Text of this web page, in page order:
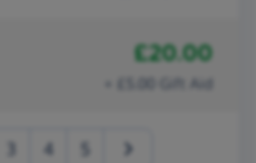
£20.00
+ £5.00 Gift Aid
3 4 5